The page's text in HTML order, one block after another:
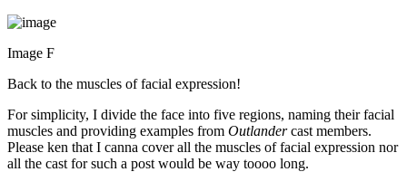
Image F
Back to the muscles of facial expression!
For simplicity, I divide the face into five regions, naming their facial
muscles and providing examples from Outlandercast members.
Please ken that I canna cover all the muscles of facial expression nor
all the cast for such a post would be way toooo long.